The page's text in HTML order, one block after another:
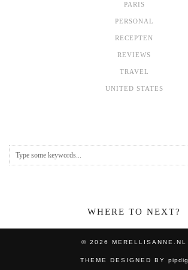
PARIS
PERSONAL
RECEPTEN
REVIEWS
TRAVEL
UNITED STATES
WHERE TO NEXT?
© 2026 MERELLISANNE.NL
THEME DESIGNED BY pipdig